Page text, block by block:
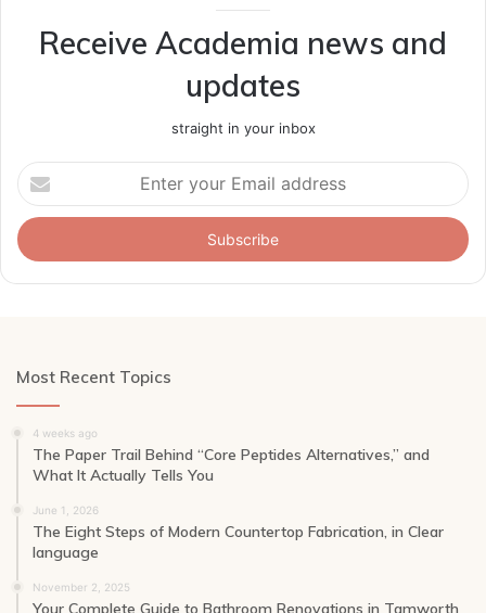
Receive Academia news and
updates
straight in your inbox
Enter
your
Email
address
Most Recent Topics
4 weeks ago
The Paper Trail Behind “Core Peptides Alternatives,” and
What It Actually Tells You
June 1, 2026
The Eight Steps of Modern Countertop Fabrication, in Clear
language
November 2, 2025
Your Complete Guide to Bathroom Renovations in Tamworth